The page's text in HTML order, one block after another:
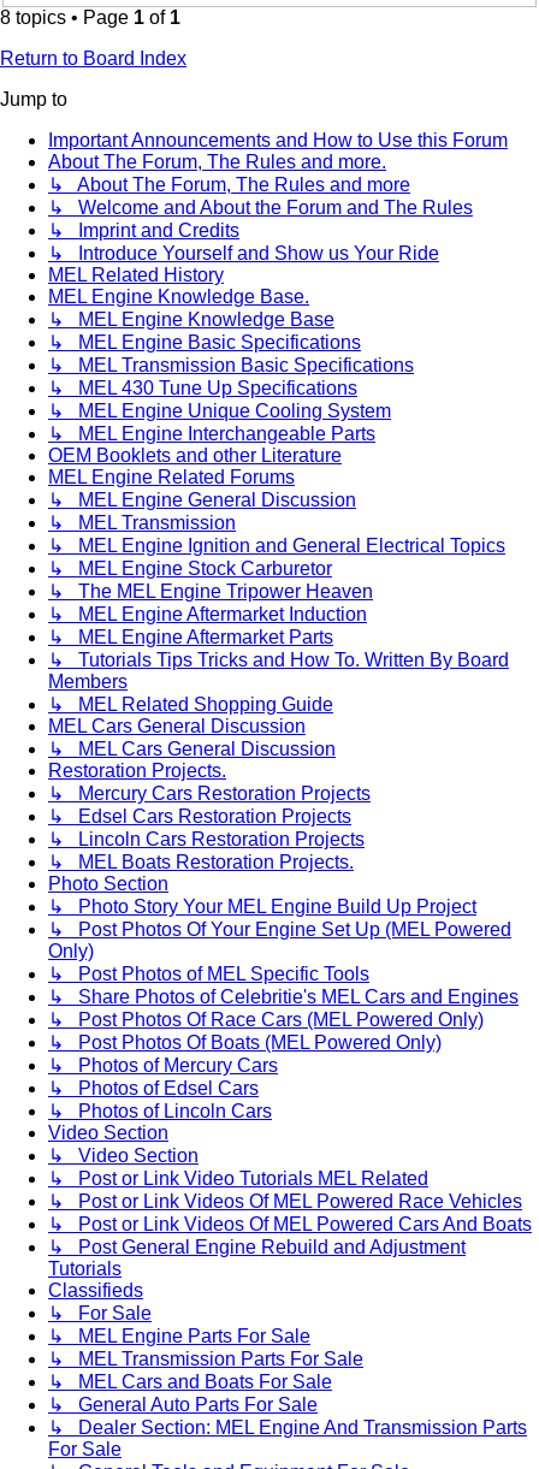
8 topics • Page 1 of 1
Return to Board Index
Jump to
Important Announcements and How to Use this Forum
About The Forum, The Rules and more.
↳ About The Forum, The Rules and more
↳ Welcome and About the Forum and The Rules
↳ Imprint and Credits
↳ Introduce Yourself and Show us Your Ride
MEL Related History
MEL Engine Knowledge Base.
↳ MEL Engine Knowledge Base
↳ MEL Engine Basic Specifications
↳ MEL Transmission Basic Specifications
↳ MEL 430 Tune Up Specifications
↳ MEL Engine Unique Cooling System
↳ MEL Engine Interchangeable Parts
OEM Booklets and other Literature
MEL Engine Related Forums
↳ MEL Engine General Discussion
↳ MEL Transmission
↳ MEL Engine Ignition and General Electrical Topics
↳ MEL Engine Stock Carburetor
↳ The MEL Engine Tripower Heaven
↳ MEL Engine Aftermarket Induction
↳ MEL Engine Aftermarket Parts
↳ Tutorials Tips Tricks and How To. Written By Board
Members
↳ MEL Related Shopping Guide
MEL Cars General Discussion
↳ MEL Cars General Discussion
Restoration Projects.
↳ Mercury Cars Restoration Projects
↳ Edsel Cars Restoration Projects
↳ Lincoln Cars Restoration Projects
↳ MEL Boats Restoration Projects.
Photo Section
↳ Photo Story Your MEL Engine Build Up Project
↳ Post Photos Of Your Engine Set Up (MEL Powered
Only)
↳ Post Photos of MEL Specific Tools
↳ Share Photos of Celebritie's MEL Cars and Engines
↳ Post Photos Of Race Cars (MEL Powered Only)
↳ Post Photos Of Boats (MEL Powered Only)
↳ Photos of Mercury Cars
↳ Photos of Edsel Cars
↳ Photos of Lincoln Cars
Video Section
↳ Video Section
↳ Post or Link Video Tutorials MEL Related
↳ Post or Link Videos Of MEL Powered Race Vehicles
↳ Post or Link Videos Of MEL Powered Cars And Boats
↳ Post General Engine Rebuild and Adjustment
Tutorials
Classifieds
↳ For Sale
↳ MEL Engine Parts For Sale
↳ MEL Transmission Parts For Sale
↳ MEL Cars and Boats For Sale
↳ General Auto Parts For Sale
↳ Dealer Section: MEL Engine And Transmission Parts
For Sale